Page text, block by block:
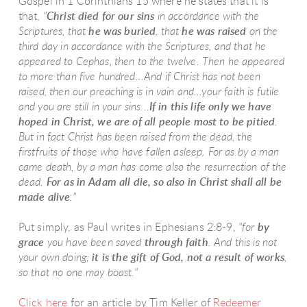
that, "Christ died for our sins in accordance with the
Scriptures, thathe was buried , thathe was raised on the
third day in accordance with the Scriptures, and that he
appeared to Cephas, then to the twelve. Then he appeared
to more than five hundred...And if Christ has not been
raised, then our preaching is in vain and...your faith is futile
and you are still in your sins... If in this life only we have
hoped in Christ, we are of all people most to be pitied
But in fact Christ has been raised from the dead, the
firstfruits of those who have fallen asleep. For as by a man
came death, by a man has come also the resurrection of the
dead. For as in Adam all die, so also in Christ shall all be
made alive ."
Put simply, as Paul writes in Ephesians 2:8-9, "for by
grace you have been saved through faith . And this is not
your own doing;it is the gift of God, not a result of works,
so that no one may boast."
Click here for an article by Tim Keller of Redeemer